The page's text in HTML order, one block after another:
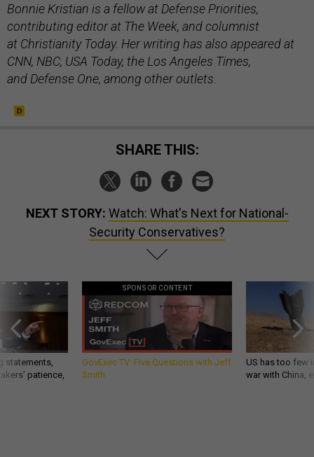
Bonnie Kristian is a fellow at Defense Priorities,
contributing editor at The Week, and columnist
at Christianity Today. Her writing has also appeared at
CNN, NBC, USA Today, the Los Angeles Times,
and Defense One, among other outlets.
SHARE THIS:
NEXT STORY: Watch: What's Next for National-
Security Conservatives?
statements,
patience,
SPONSOR CONTENT
GovExec TV: Five Questions with Jeff
Smith
US has too few
war with China,